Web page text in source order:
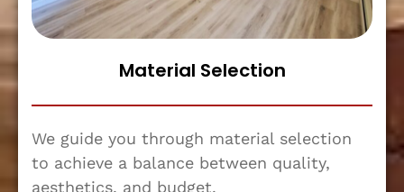
Material Selection
We guide you through material selection
to achieve a balance between quality,
aesthetics, and budget.